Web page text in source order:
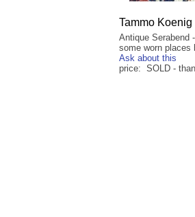
Tammo Koenig
Antique Serabend
some worn places
Ask about this
price: SOLD -